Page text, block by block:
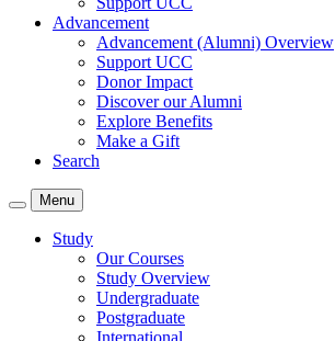
Advancement
Advancement (Alumni) Overview
Support UCC
Donor Impact
Discover our Alumni
Explore Benefits
Make a Gift
Search
Menu
Study
Our Courses
Study Overview
Undergraduate
Postgraduate
International